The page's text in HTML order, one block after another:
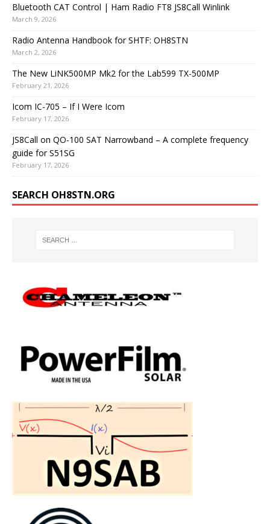
Bluetooth CAT Control | Ham Radio FT8 JS8Call Winlink
March 9, 2026
Radio Antenna Handbook for SHTF: OH8STN
March 2, 2026
The New LiNK500MP Mk2 for the Lab599 TX-500MP
February 21, 2026
Icom IC-705 – If I Were Icom
February 17, 2026
JS8Call on QO-100 SAT Narrowband – A complete frequency
guide for S51SG
February 17, 2026
SEARCH OH8STN.ORG